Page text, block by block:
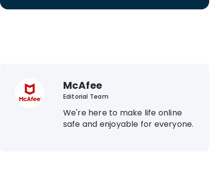
McAfee
Editorial Team
We're here to make life online
safe and enjoyable for everyone.